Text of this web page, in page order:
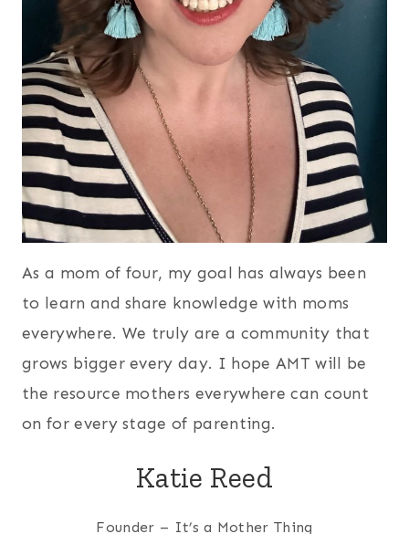
As a mom of four, my goal has always been
to learn and share knowledge with moms
everywhere. We truly are a community that
grows bigger every day. I hope AMT will be
the resource mothers everywhere can count
on for every stage of parenting.
Katie Reed
Founder – It’s a Mother Thing